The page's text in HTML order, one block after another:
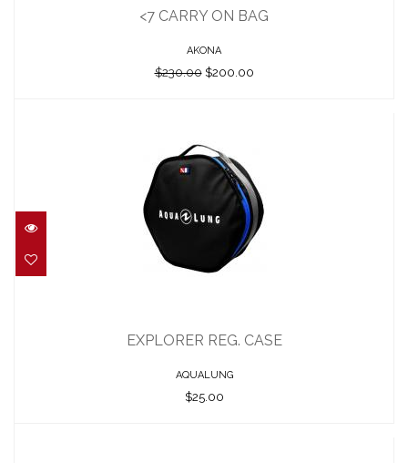
$230.00
<7 CARRY ON BAG
AKONA
$230.00$200.00
$25.00
EXPLORER REG. CASE
AQUALUNG
$25.00